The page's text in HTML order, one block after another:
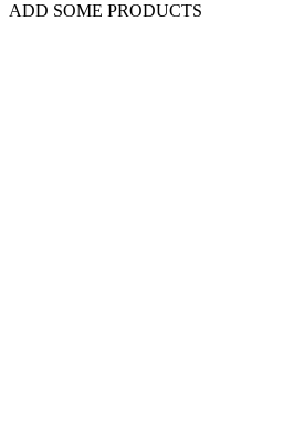
ADD SOME PRODUCTS